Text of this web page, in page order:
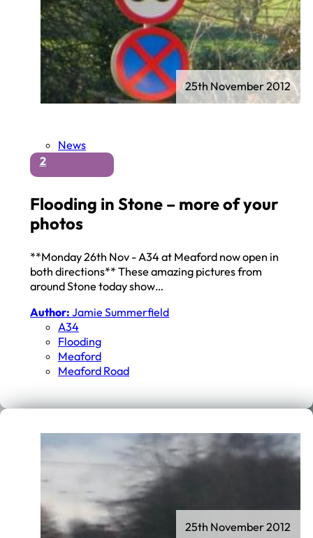
News
2
Flooding in Stone – more of your
photos
**Monday 26th Nov - A34 at Meaford now open in
both directions** These amazing pictures from
around Stone today show…
Author: Jamie Summerfield
A34
Flooding
Meaford
Meaford Road
25th November 2012
25th November 2012